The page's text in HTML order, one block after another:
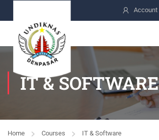
Account
IT & SOFTWARE
Home Courses IT & Software